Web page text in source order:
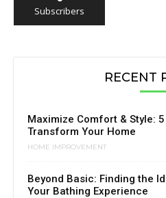
Subscribers
RECENT
Maximize Comfort & Style:
Transform Your Home
HOME IMPROVEMENT
Beyond Basic: Finding the
Your Bathing Experience